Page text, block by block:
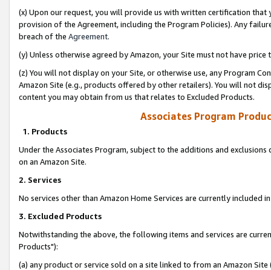
(x) Upon our request, you will provide us with written certification
provision of the Agreement, including the Program Policies). Any
breach of the Agreement.
(y) Unless otherwise agreed by Amazon, your Site must not have
(z) You will not display on your Site, or otherwise use, any Program
Amazon Site (e.g., products offered by other retailers). You will not
content you may obtain from us that relates to Excluded Products.
Associates Program
1. Products
Under the Associates Program, subject to the additions and
on an Amazon Site.
2. Services
No services other than Amazon Home Services are currently included
3. Excluded Products
Notwithstanding the above, the following items and services are
Products"):
(a) any product or service sold on a site linked to from an Amazon